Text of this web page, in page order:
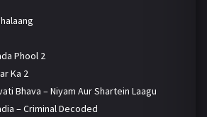
Phool 2
Ka 2
Bhava – Niyam Aur Shartein Laagu
– Criminal Decoded